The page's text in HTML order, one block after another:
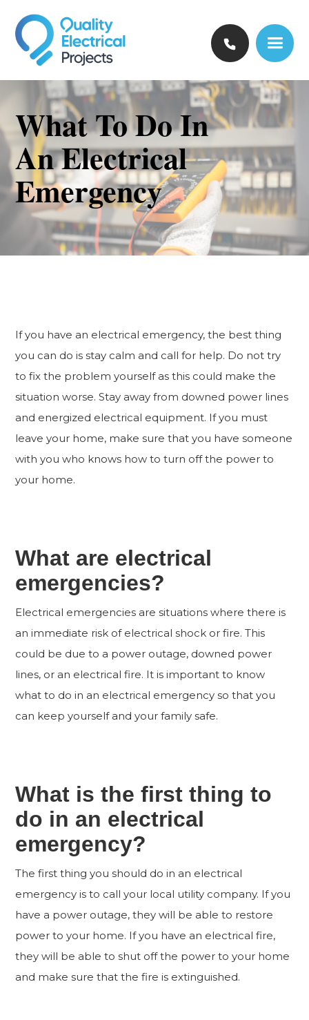
What To Do In
An Electrical
Emergency
If you have an electrical emergency, the best thing
you can do is stay calm and call for help. Do not try
to fix the problem yourself as this could make the
situation worse. Stay away from downed power lines
and energized electrical equipment. If you must
leave your home, make sure that you have someone
with you who knows how to turn off the power to
your home.
What are electrical
emergencies?
Electrical emergencies are situations where there is
an immediate risk of electrical shock or fire. This
could be due to a power outage, downed power
lines, or an electrical fire. It is important to know
what to do in an electrical emergency so that you
can keep yourself and your family safe.
What is the first thing to
do in an electrical
emergency?
The first thing you should do in an electrical
emergency is to call your local utility company. If you
have a power outage, they will be able to restore
power to your home. If you have an electrical fire,
they will be able to shut off the power to your home
and make sure that the fire is extinguished.